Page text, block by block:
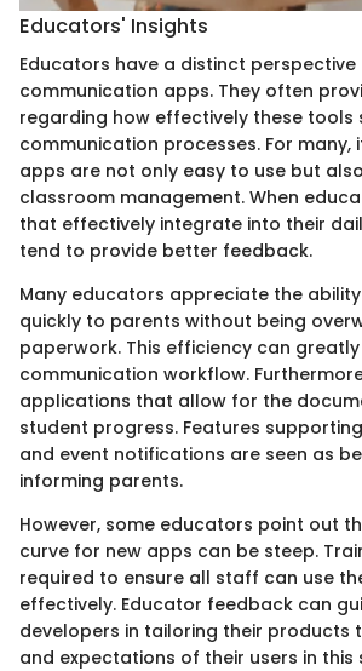
Educators' Insights
Educators have a distinct perspective
communication apps. They often
regarding how effectively these tools
communication processes. For many,
apps are not only easy to use but
classroom management. When
that effectively integrate into their
tend to provide better feedback.
Many educators appreciate the
quickly to parents without being
paperwork. This efficiency can
communication workflow.
applications that allow for the
student progress. Features
and event notifications are seen as
informing parents.
However, some educators point out
curve for new apps can be steep.
required to ensure all staff can use
effectively. Educator feedback can
developers in tailoring their products
and expectations of their users in this